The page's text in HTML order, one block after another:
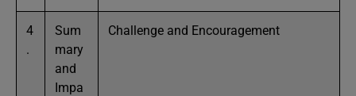
4
.
Sum
mary
and
Impa
Challenge and Encouragement